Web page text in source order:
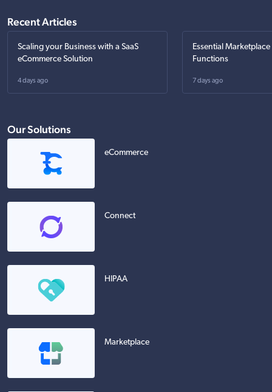
Recent Articles
Scaling your Business with a SaaS
eCommerce Solution
4 days ago
Essential
Functions
7 days ago
Our Solutions
eCommerce
Connect
HIPAA
Marketplace